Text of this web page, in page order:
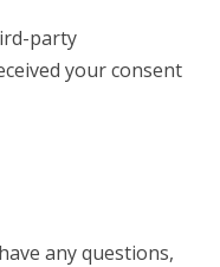
party
your consent
any questions,